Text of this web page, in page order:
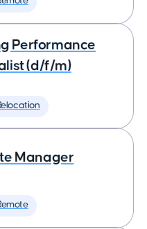
Performance
(d/f/m)
Manager